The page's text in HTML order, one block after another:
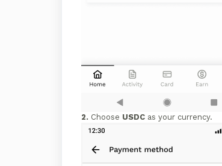
2. Choose USDC as your currency.